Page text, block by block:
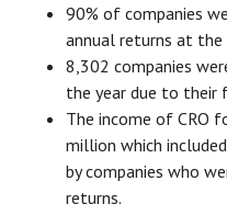
90% of companies
annual returns at
8,302 companies
the year due to their
The income of CRO
million which
by companies who
returns.